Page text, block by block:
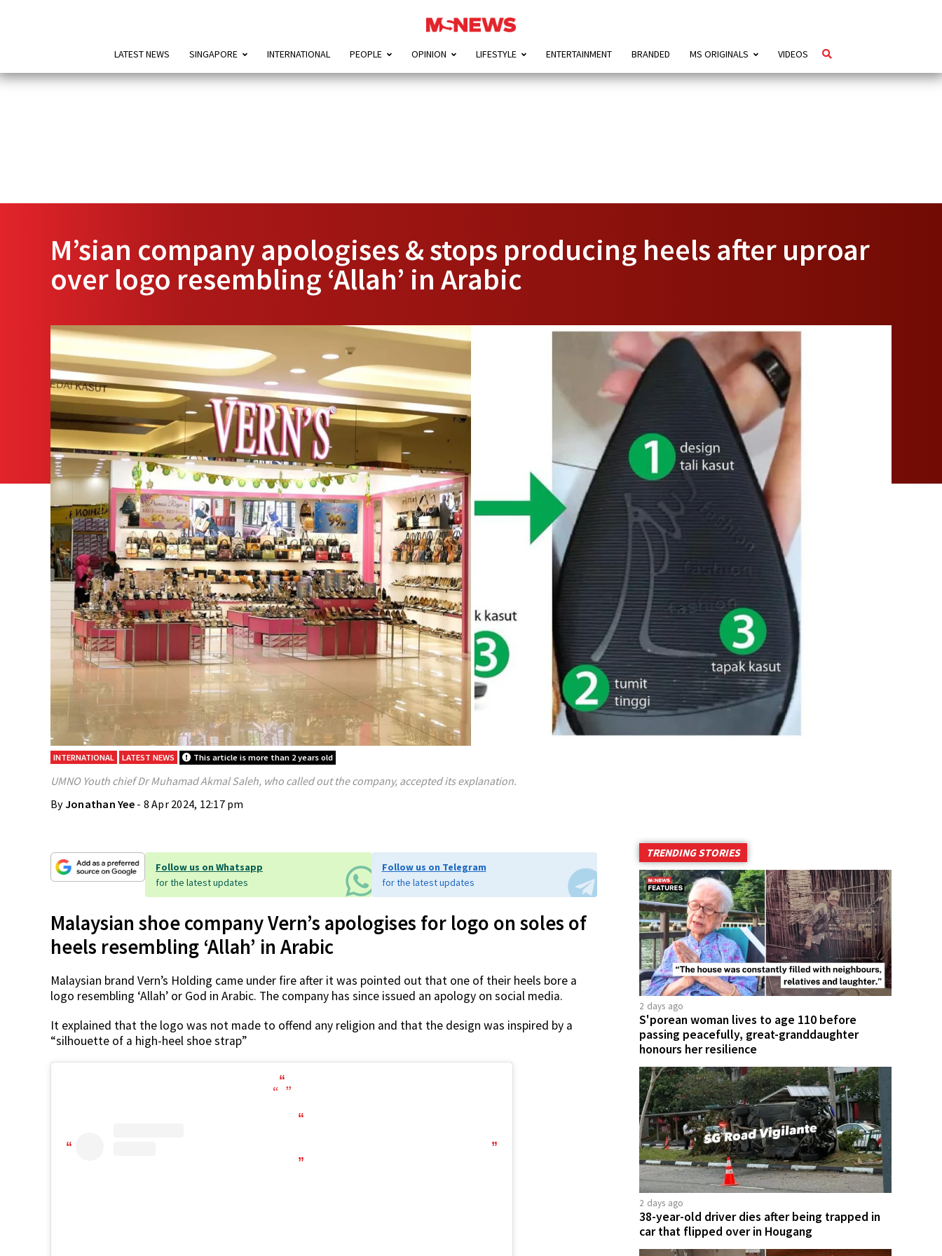
LATEST NEWS SINGAPORE INTERNATIONAL PEOPLE OPINION LIFESTYLE ENTERTAINMENT BRANDED MS ORIGINALS VIDEOS
M’sian company apologises & stops producing heels after uproar
over logo resembling ‘Allah’ in Arabic
INTERNATIONAL LATEST NEWS This article is more than 2 years old
UMNO Youth chief Dr Muhamad Akmal Saleh, who called out the company, accepted its explanation.
ByJonathan Yee - 8 Apr 2024, 12:17 pm
Follow us on Whatsapp
for the latest updates
Follow us on Telegram
for the latest updates
Malaysian shoe company Vern’s apologises for logo on soles of
heels resembling ‘Allah’ in Arabic
Malaysian brand Vern’s Holding came under fire after it was pointed out that one of their heels bore a
logo resembling ‘Allah’ or God in Arabic. The company has since issued an apology on social media.
It explained that the logo was not made to offend any religion and that the design was inspired by a
“silhouette of a high-heel shoe strap”
TRENDING STORIES
2 days ago
S'porean woman lives to age 110 before
passing peacefully, great-granddaughter
honours her resilience
2 days ago
38-year-old driver dies after being trapped in
car that flipped over in Hougang